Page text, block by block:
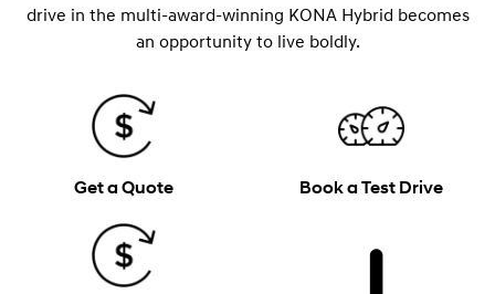
drive in the multi-award-winning KONA Hybrid becomes
an opportunity to live boldly.
Get a Quote Book a Test Drive